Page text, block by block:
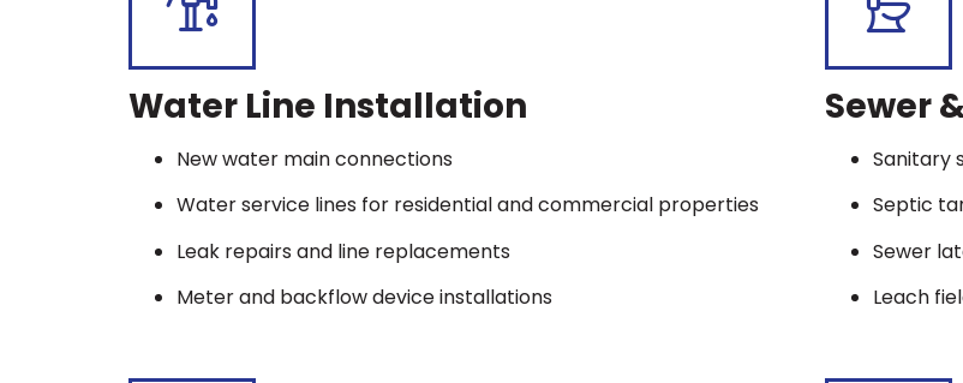
Water Line Installation
New water main connections
Water service lines for residential and commercial properties
Leak repairs and line replacements
Meter and backflow device installations
Sewer
Sanitary
Septic
Sewer
Leach